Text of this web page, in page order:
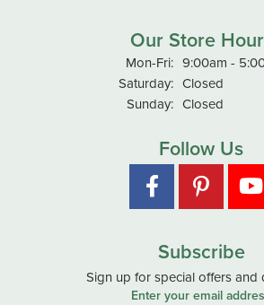
Our Store
Mon-Fri:Monday -
9:00am -
Saturday: Closed
Sunday: Closed
Follow Us
Subscribe
Sign up for special offers and
Enter your email